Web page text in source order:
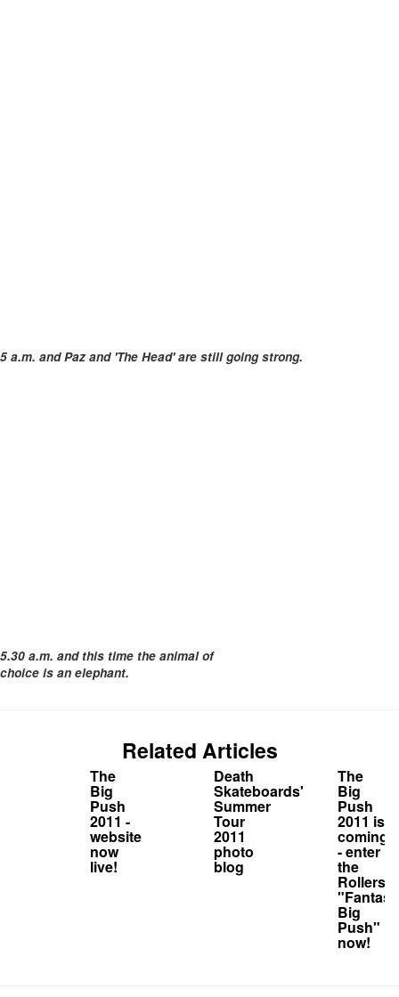
5 a.m. and Paz and 'The Head' are still going strong.
5.30 a.m. and this time the animal of
choice is an elephant.
Related Articles
The
Big
Push
2011 -
website
now
live!
Death
Skateboards'
Summer
Tour
2011
photo
blog
The
Big
Push
2011 is
coming
- enter
the
"Fantasy
Big
Push"
now!